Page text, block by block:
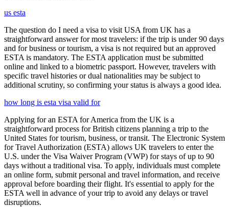
us esta
The question do I need a visa to visit USA from UK has a
straightforward answer for most travelers: if the trip is under 90 days
and for business or tourism, a visa is not required but an approved
ESTA is mandatory. The ESTA application must be submitted
online and linked to a biometric passport. However, travelers with
specific travel histories or dual nationalities may be subject to
additional scrutiny, so confirming your status is always a good idea.
how long is esta visa valid for
Applying for an ESTA for America from the UK is a
straightforward process for British citizens planning a trip to the
United States for tourism, business, or transit. The Electronic System
for Travel Authorization (ESTA) allows UK travelers to enter the
U.S. under the Visa Waiver Program (VWP) for stays of up to 90
days without a traditional visa. To apply, individuals must complete
an online form, submit personal and travel information, and receive
approval before boarding their flight. It's essential to apply for the
ESTA well in advance of your trip to avoid any delays or travel
disruptions.